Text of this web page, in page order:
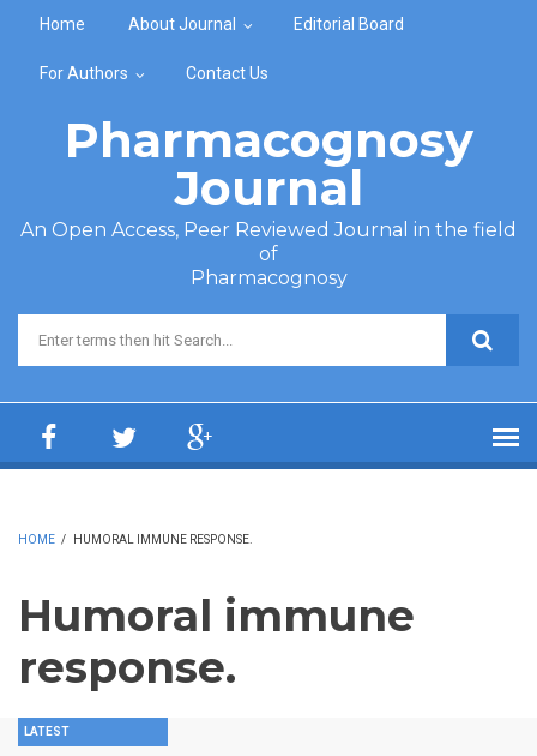
Home About Journal Editorial Board
For Authors Contact Us
Pharmacognosy
Journal
An Open Access, Peer Reviewed Journal in the field
of
Pharmacognosy
Search form
HOME / HUMORAL IMMUNE RESPONSE.
Humoral immune
response.
LATEST